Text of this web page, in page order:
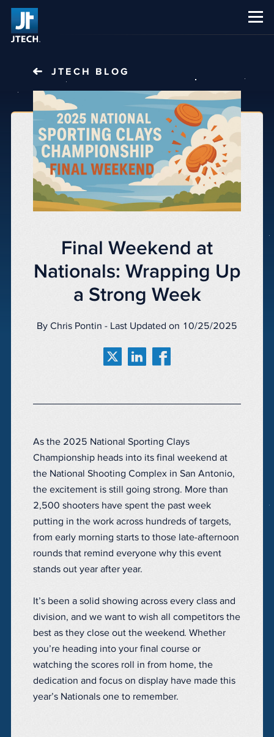
JTECH BLOG
Final Weekend at
Nationals: Wrapping Up
a Strong Week
By Chris Pontin - Last Updated on 10/25/2025
As the 2025 National Sporting Clays
Championship heads into its final weekend at
the National Shooting Complex in San Antonio,
the excitement is still going strong. More than
2,500 shooters have spent the past week
putting in the work across hundreds of targets,
from early morning starts to those late-afternoon
rounds that remind everyone why this event
stands out year after year.
It’s been a solid showing across every class and
division, and we want to wish all competitors the
best as they close out the weekend. Whether
you’re heading into your final course or
watching the scores roll in from home, the
dedication and focus on display have made this
year’s Nationals one to remember.